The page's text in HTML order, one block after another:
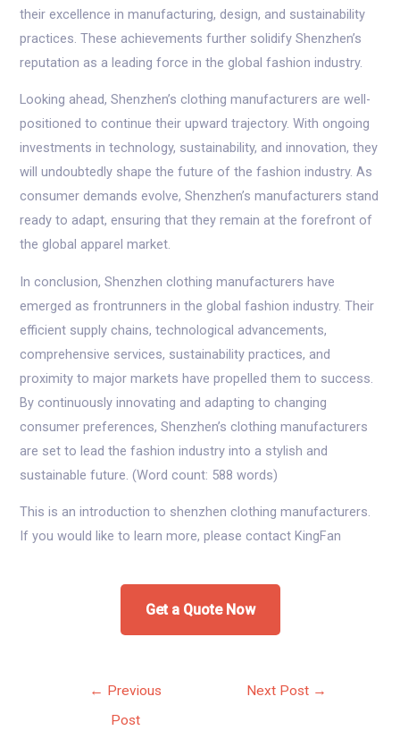
their excellence in manufacturing, design, and sustainability
practices. These achievements further solidify Shenzhen’s
reputation as a leading force in the global fashion industry.
Looking ahead, Shenzhen’s clothing manufacturers are well-
positioned to continue their upward trajectory. With ongoing
investments in technology, sustainability, and innovation, they
will undoubtedly shape the future of the fashion industry. As
consumer demands evolve, Shenzhen’s manufacturers stand
ready to adapt, ensuring that they remain at the forefront of
the global apparel market.
In conclusion, Shenzhen clothing manufacturers have
emerged as frontrunners in the global fashion industry. Their
efficient supply chains, technological advancements,
comprehensive services, sustainability practices, and
proximity to major markets have propelled them to success.
By continuously innovating and adapting to changing
consumer preferences, Shenzhen’s clothing manufacturers
are set to lead the fashion industry into a stylish and
sustainable future. (Word count: 588 words)
This is an introduction to shenzhen clothing manufacturers.
If you would like to learn more, please contact KingFan
Get a Quote Now
← Previous
Post
Next Post →